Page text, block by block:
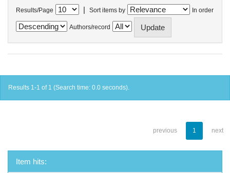
Results/Page | Sort items by In order
Authors/record
Results 1-1 of 1 (Search time: 0.0 seconds).
previous 1 next
Item hits: